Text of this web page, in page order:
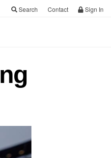
Search Contact Sign In